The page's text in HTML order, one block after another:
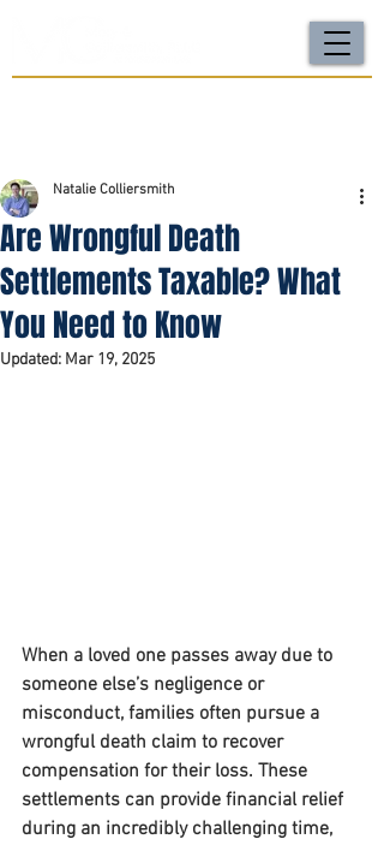
Are Wrongful Death
Settlements Taxable? What
You Need to Know
Natalie Colliersmith
Updated: Mar 19, 2025
When a loved one passes away due to
someone else’s negligence or
misconduct, families often pursue a
wrongful death claim to recover
compensation for their loss. These
settlements can provide financial relief
during an incredibly challenging time,